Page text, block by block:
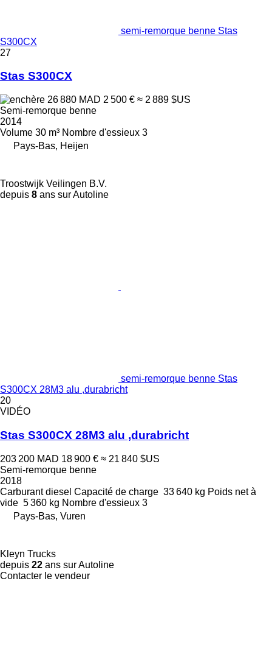
semi-remorque benne Stas
S300CX
27
Stas S300CX
26 880 MAD 2 500 € ≈ 2 889 $US
Semi-remorque benne
2014
Volume 30 m³ Nombre d'essieux 3
Pays-Bas, Heijen
Troostwijk Veilingen B.V.
depuis 8 ans sur Autoline
semi-remorque benne Stas
S300CX 28M3 alu ,durabricht
20
VIDÉO
Stas S300CX 28M3 alu ,durabricht
203 200 MAD 18 900 € ≈ 21 840 $US
Semi-remorque benne
2018
Carburant diesel Capacité de charge 33 640 kg Poids net à
vide 5 360 kg Nombre d'essieux 3
Pays-Bas, Vuren
Kleyn Trucks
depuis 22 ans sur Autoline
Contacter le vendeur